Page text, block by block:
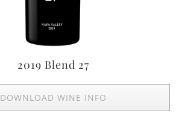
2019 Blend 27
DOWNLOAD WINE INFO